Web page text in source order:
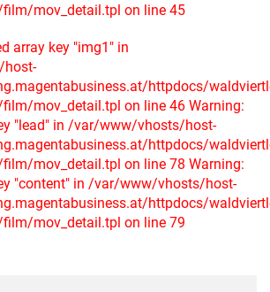
mov_detail.tpl on line 45
array key "img1" in
httpdocs/
mov_detail.tpl on line 46 Warning:
"lead" in /var/www/vhosts/host-
httpdocs/
mov_detail.tpl on line 78 Warning:
"content" in /var/www/vhosts/host-
httpdocs/
mov_detail.tpl on line 79